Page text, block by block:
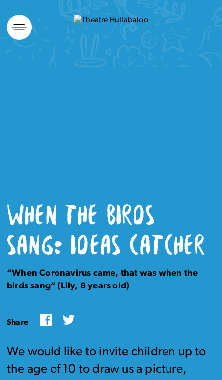
Skip
to
content
WHEN THE BIRDS
SANG: IDEAS CATCHER
“When Coronavirus came, that was when the
birds sang” (Lily, 8 years old)
Share FacebookTwitter
We would like to invite children up to
the age of 10 to draw us a picture,